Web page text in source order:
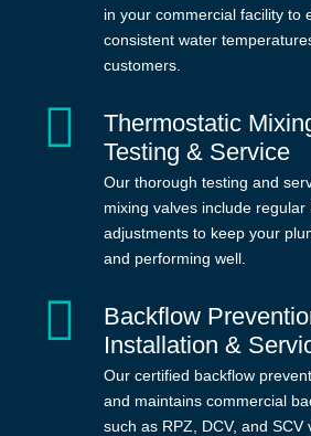
in your commercial facility to
consistent water
customers.
Thermostatic
Testing & Service
Our thorough testing and
mixing valves include regular
adjustments to keep your
and performing well.
Backflow
Installation &
Our certified backflow
and maintains commercial
such as RPZ, DCV, and SCV